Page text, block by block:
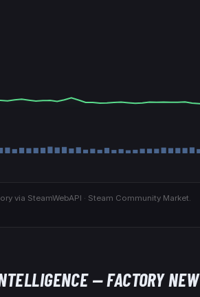
via SteamWebAPI · Steam Community Market.
— FACTORY NEW